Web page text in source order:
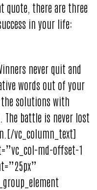
quote, there are three
in your life:
never quit and
words out of your
solutions with
battle is never lost
vc_column_text]
md-offset-1